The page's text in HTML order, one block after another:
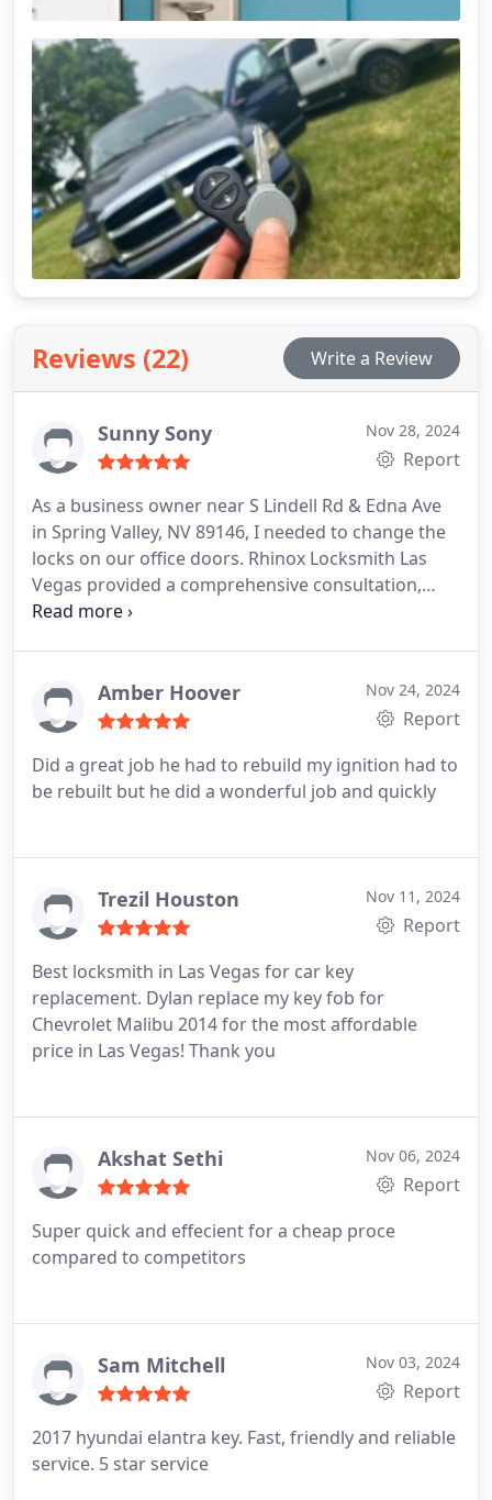
Reviews (22) Write a Review
Sunny Sony Nov 28, 2024
Report
As a business owner near S Lindell Rd & Edna Ave
in Spring Valley, NV 89146, I needed to change the
locks on our office doors. Rhinox Locksmith Las
Vegas provided a comprehensive consultation,
recommended high-security locks, and completed
now more secure. Highly recommended for
commercial locksmith services in the Spring Valley
Amber Hoover Nov 24, 2024
Report
Did a great job he had to rebuild my ignition had to
be rebuilt but he did a wonderful job and quickly
Trezil Houston Nov 11, 2024
Report
Best locksmith in Las Vegas for car key
replacement. Dylan replace my key fob for
Chevrolet Malibu 2014 for the most affordable
price in Las Vegas! Thank you
Akshat Sethi Nov 06, 2024
Report
Super quick and effecient for a cheap proce
compared to competitors
Sam Mitchell Nov 03, 2024
Report
2017 hyundai elantra key. Fast, friendly and reliable
service. 5 star service